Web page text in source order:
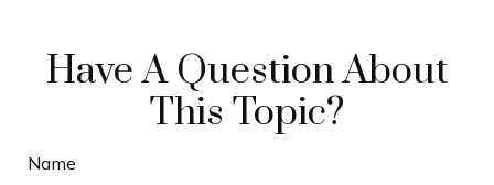
Have A Question About
This Topic?
Name